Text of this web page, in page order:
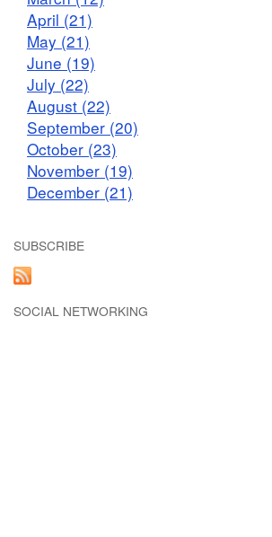
April (21)
May (21)
June (19)
July (22)
August (22)
September (20)
October (23)
November (19)
December (21)
SUBSCRIBE
SOCIAL NETWORKING